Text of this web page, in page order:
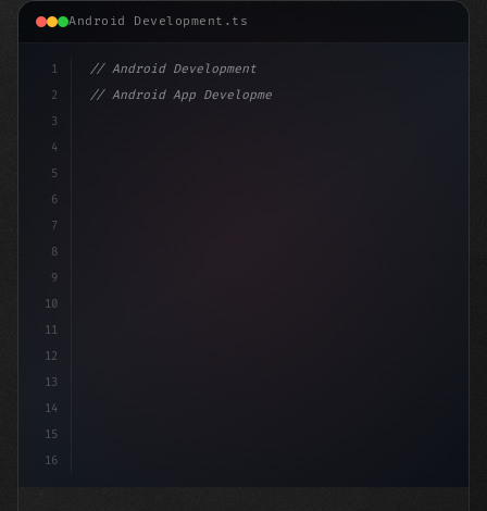
Android Development.ts
1
2
3
4
5
6
7
8
9
10
11
12
13
14
15
16
// Android Development
// Android App Development with Kotlin: Com...